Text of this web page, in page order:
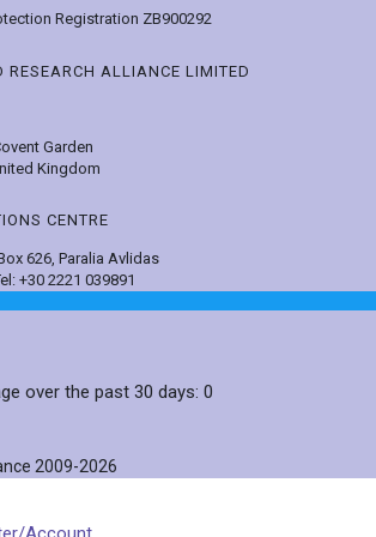
Registration ZB900292
RESEARCH ALLIANCE LIMITED
Garden
Kingdom
CENTRE
626, Paralia Avlidas
+30 2221 039891
over the past 30 days: 0
2009-2026